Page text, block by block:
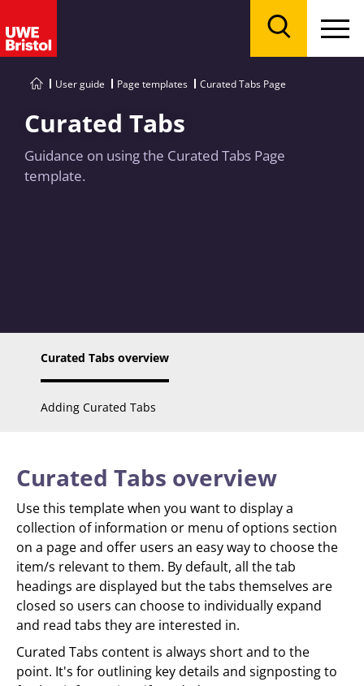
User guide Page templates Curated Tabs Page
Curated Tabs
Guidance on using the Curated Tabs Page
template.
Curated Tabs overview
Adding Curated Tabs
Curated Tabs overview
Use this template when you want to display a
collection of information or menu of options section
on a page and offer users an easy way to choose the
item/s relevant to them. By default, all the tab
headings are displayed but the tabs themselves are
closed so users can choose to individually expand
and read tabs they are interested in.
Curated Tabs content is always short and to the
point. It's for outlining key details and signposting to